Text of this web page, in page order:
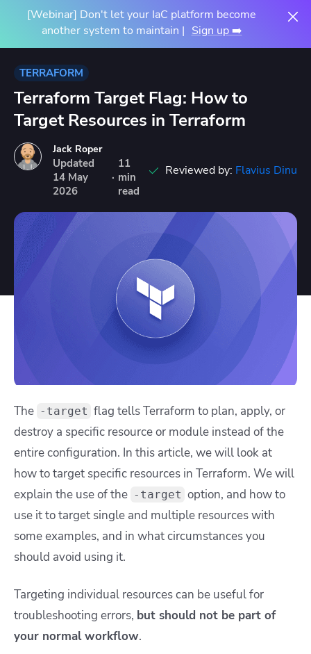
[Webinar] Don't let your IaC platform become
another system to maintain | Sign up ➡️
TERRAFORM
Terraform Target Flag: How to
Target Resources in Terraform
Jack Roper
Updated
14 May
2026
·
11
min
read
Reviewed by: Flavius Dinu
The -target flag tells Terraform to plan, apply, or
destroy a specific resource or module instead of the
entire configuration. In this article, we will look at
how to target specific resources in Terraform. We will
explain the use of the -target option, and how to
use it to target single and multiple resources with
some examples, and in what circumstances you
should avoid using it.
Targeting individual resources can be useful for
troubleshooting errors, but should not be part of
your normal workflow.